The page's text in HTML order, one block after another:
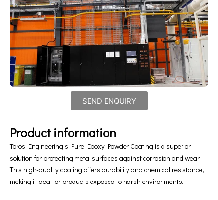
SEND ENQUIRY
Product information
Toros Engineering’s Pure Epoxy Powder Coating is a superior
solution for protecting metal surfaces against corrosion and wear.
This high-quality coating offers durability and chemical resistance,
making it ideal for products exposed to harsh environments.